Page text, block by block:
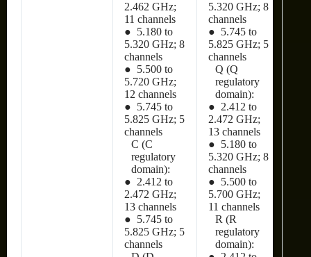
2.462 GHz;
11 channels
● 5.180 to
5.320 GHz; 8
channels
● 5.500 to
5.720 GHz;
12 channels
● 5.745 to
5.825 GHz; 5
channels
C (C
regulatory
domain):
● 2.412 to
2.472 GHz;
13 channels
● 5.745 to
5.825 GHz; 5
channels
5.320 GHz; 8
channels
● 5.745 to
5.825 GHz; 5
channels
Q (Q
regulatory
domain):
● 2.412 to
2.472 GHz;
13 channels
● 5.180 to
5.320 GHz; 8
channels
● 5.500 to
5.700 GHz;
11 channels
R (R
regulatory
domain):